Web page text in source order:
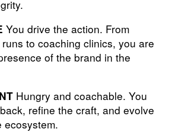
You drive the action. From
to coaching clinics, you are
of the brand in the
Hungry and coachable. You
refine the craft, and evolve
ecosystem.